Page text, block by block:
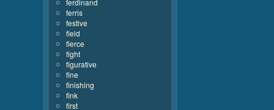
ferdinand
ferris
festive
field
fierce
fight
figurative
fine
finishing
fink
first